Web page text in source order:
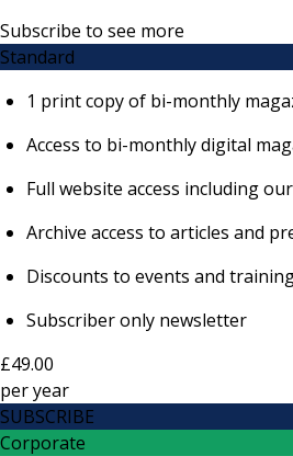
Subscribe to see more
Standard
1 print copy of bi-monthly
Access to bi-monthly digital
Full website access including
Archive access to articles and
Discounts to events and
Subscriber only newsletter
£49.00
peryear
SUBSCRIBE
Corporate